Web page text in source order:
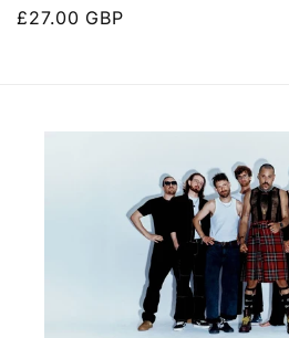
Regular
£27.00 GBP